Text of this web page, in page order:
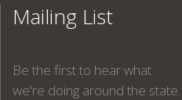
Mailing List
Be the first to hear what
we're doing around the state.